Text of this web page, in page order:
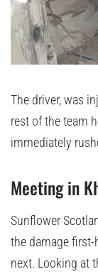
The driver, was
rest of the team
immediately
Meeting in
Sunflower
the damage
next. Looking at